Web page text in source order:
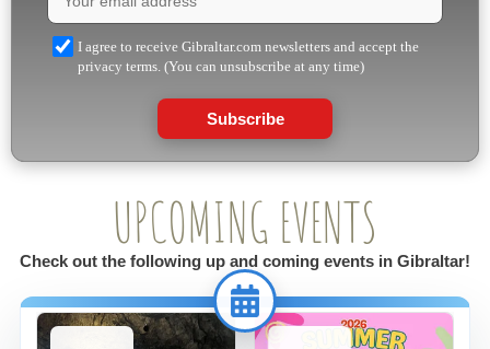
I agree to receive Gibraltar.com newsletters and accept the
privacy terms. (You can unsubscribe at any time)
Subscribe
UPCOMING EVENTS
Check out the following up and coming events in Gibraltar!